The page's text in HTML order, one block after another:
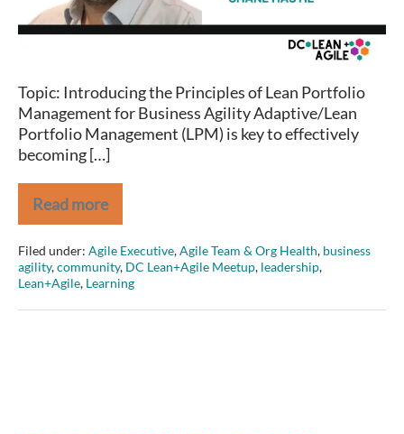
Portfolio
Management
Agility
Topic: Introducing the Principles of Lean Portfolio
Management for Business Agility Adaptive/Lean
Portfolio Management (LPM) is key to effectively
becoming […]
Read more
Shane
Hastie:
Introducing
the
Principles
of
Lean
Filed under: Agile Executive,Agile Team & Org Health, business
agility,community, DC Lean+Agile Meetup, leadership,
Lean+Agile, Learning